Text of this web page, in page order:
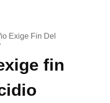
Exige Fin Del
fin